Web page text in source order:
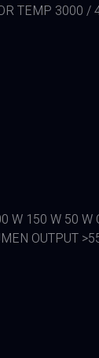
TEMP 3000
150 W 50
OUTPUT